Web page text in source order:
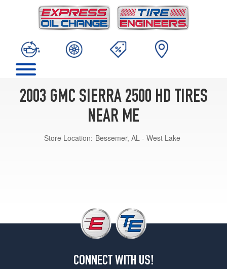
2003 GMC SIERRA 2500 HD TIRES
NEAR ME
Store Location: Bessemer, AL - West Lake
CONNECT WITH US!